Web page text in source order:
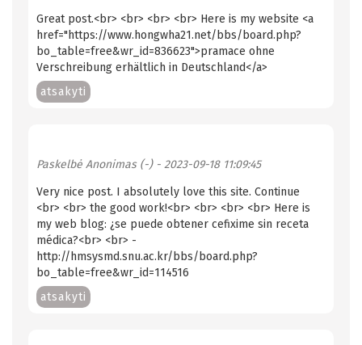
Great post.<br> <br> <br> <br> Here is my website <a
href="https://www.hongwha21.net/bbs/board.php?
bo_table=free&wr_id=836623">pramace ohne
Verschreibung erhältlich in Deutschland</a>
atsakyti
Paskelbė Anonimas (-)- 2023-09-18 11:09:45
Very nice post. I absolutely love this site. Continue
<br> <br> the good work!<br> <br> <br> <br> Here is
my web blog: ¿se puede obtener cefixime sin receta
médica?<br> <br> -
http://hmsysmd.snu.ac.kr/bbs/board.php?
bo_table=free&wr_id=114516
atsakyti